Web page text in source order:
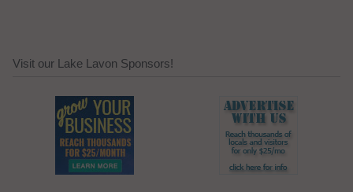
Visit our Lake Lavon Sponsors!